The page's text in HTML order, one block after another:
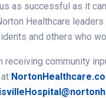
as successful as it
Healthcare
and others who
receiving community